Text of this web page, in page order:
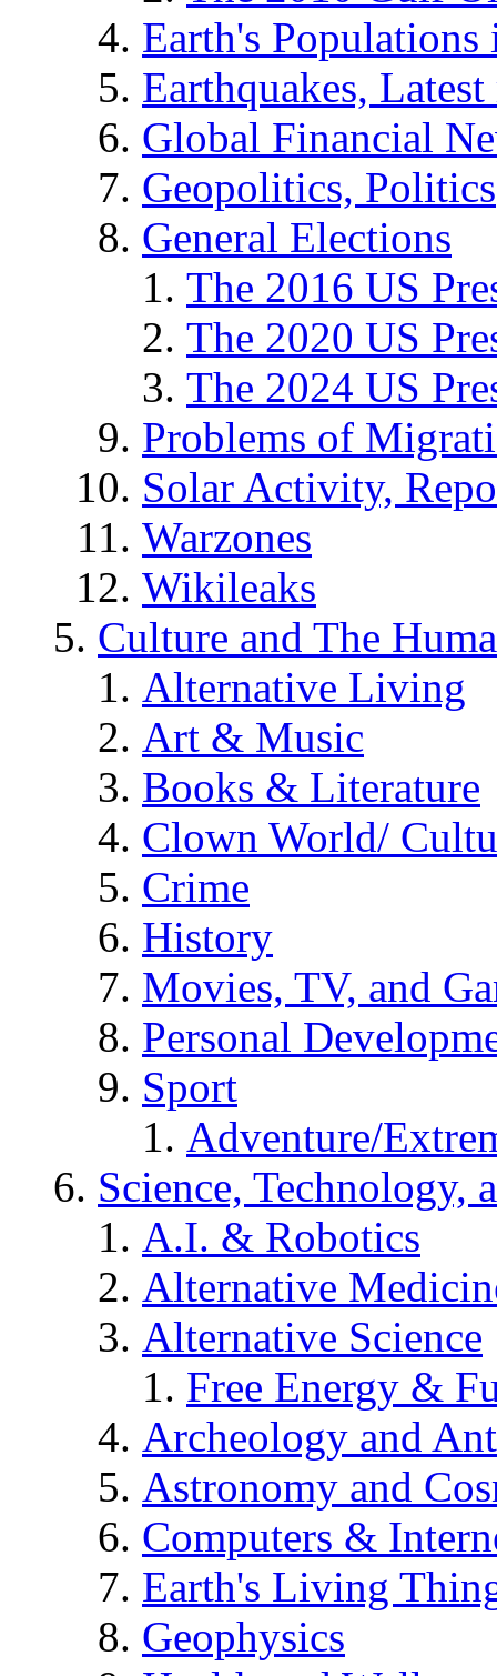
Earth's
Earthquakes,
Global Financial
Geopolitics, Politics
General Elections
The 2016 US
The 2020 US
The 2024 US
Problems of
Solar Activity,
Warzones
Wikileaks
Culture and The
Alternative Living
Art & Music
Books & Literature
Clown World/
Crime
History
Movies, TV, and
Personal
Sport
Adventure/
Science, Technology,
A.I. & Robotics
Alternative
Alternative Science
Free Energy &
Archeology and
Astronomy and
Computers &
Earth's Living
Geophysics